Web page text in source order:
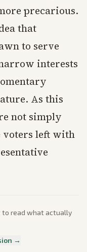
precarious.
that
to serve
interests
As this
not simply
voters left with
to read what actually
→